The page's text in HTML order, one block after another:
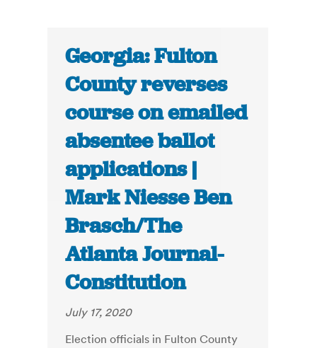
Georgia: Fulton
County reverses
course on emailed
absentee ballot
applications |
Mark Niesse Ben
Brasch/The
Atlanta Journal-
Constitution
July 17, 2020
Election officials in Fulton County